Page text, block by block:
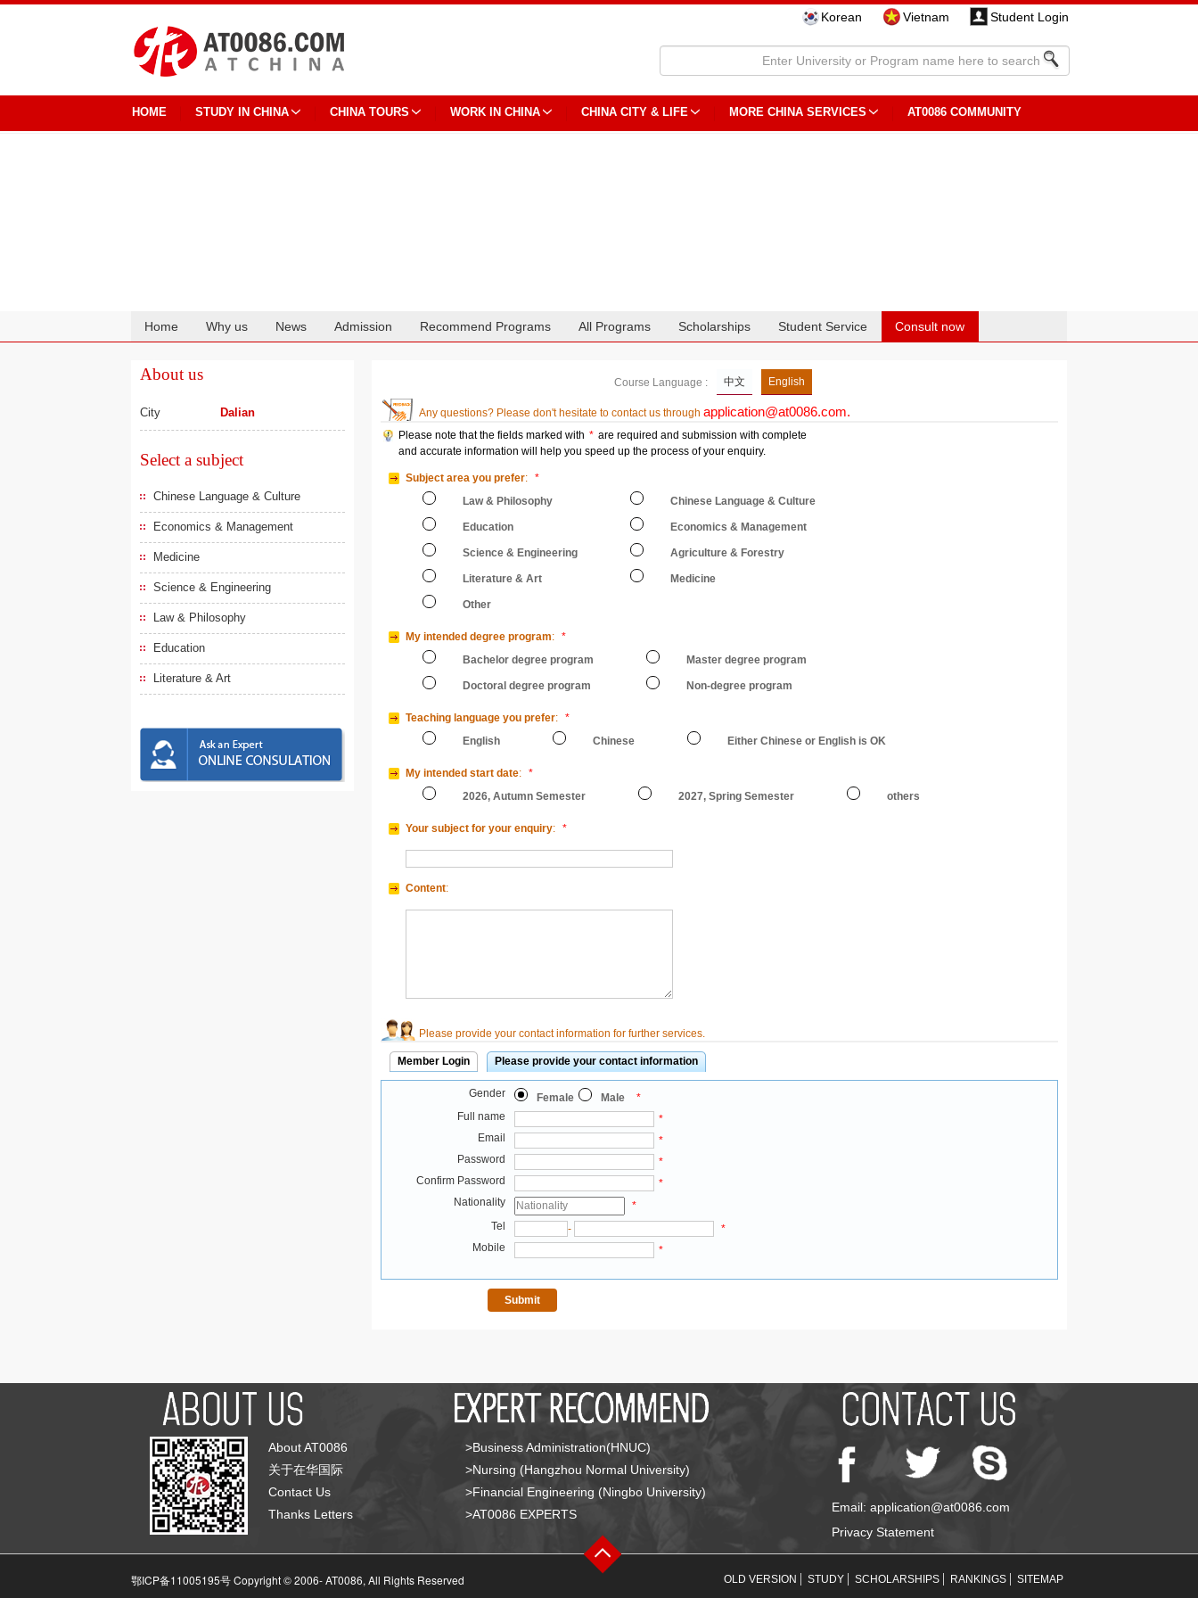
Korean Vietnam Student Login
HOME STUDY IN CHINA CHINA TOURS WORK IN CHINA CHINA CITY & LIFE MORE CHINA SERVICES AT0086 COMMUNITY
Home Why us News Admission Recommend Programs All Programs Scholarships Student Service Consult now
About us
City Dalian
Select a subject
Chinese Language & Culture
Economics & Management
Medicine
Science & Engineering
Law & Philosophy
Education
Literature & Art
Course Language : English
中文
Any questions? Please don't hesitate to contact us through application@at0086.com.
Please note that the fields marked with * are required and submission with complete
and accurate information will help you speed up the process of your enquiry.
Subject area you prefer: *
Law & Philosophy
Chinese Language & Culture
Education Economics & Management
Science & Engineering Agriculture & Forestry
Literature & Art Medicine
Other
My intended degree program: *
Bachelor degree program
Master degree program
Doctoral degree program Non-degree program
Teaching language you prefer: *
English
Chinese Either Chinese or English is OK
My intended start date: *
2026, Autumn Semester
2027, Spring Semester others
Your subject for your enquiry: *
Content:
Please provide your contact information for further services.
Member Login Please provide your contact information
Gender Female Male
*
Full name
*
Email
*
Password
*
Confirm Password
*
Nationality
*
Tel
-
*
Mobile
*
About AT0086
关于在华国际
Contact Us
Thanks Letters
>Business Administration(HNUC)
>Nursing (Hangzhou Normal University)
>Financial Engineering (Ningbo University)
>AT0086 EXPERTS
Email: application@at0086.com
Privacy Statement
鄂ICP备11005195号 Copyright © 2006-AT0086, All Rights Reserved OLD VERSION STUDY SCHOLARSHIPS RANKINGS SITEMAP